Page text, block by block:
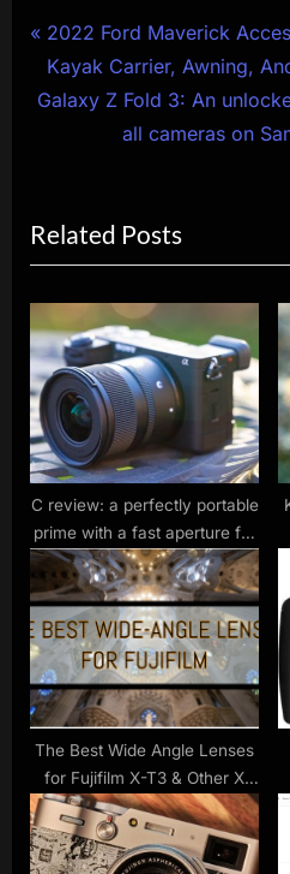
Post
navigation
P
r
e
u
s
P
o
s
t
:
2022 Ford Maverick
Kayak Carrier, Awning,
N
P
o
s
t
:
Galaxy Z Fold 3: An
all cameras on
Related Posts
C review: a perfectly portable
prime with a fast aperture for
city and night shots
The Best Wide Angle Lenses
for Fujifilm X-T3 & Other X
Series Cameras